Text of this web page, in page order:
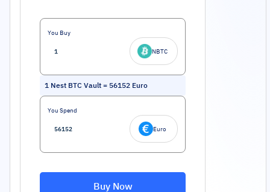
You Buy
NBTC
1 Nest BTC Vault = 56152 Euro
You Spend
Euro
Buy Now